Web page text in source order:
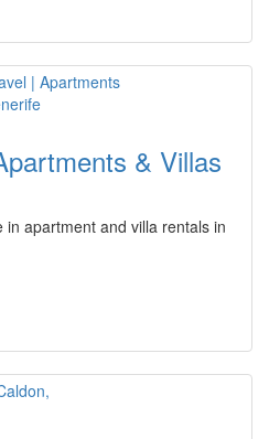
& Villas
in apartment and villa rentals in